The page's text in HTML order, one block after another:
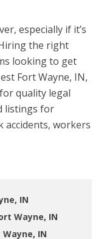
especially if it’s
the right
looking to get
Fort Wayne, IN,
quality legal
listings for
accidents, workers
IN
Wayne, IN
IN